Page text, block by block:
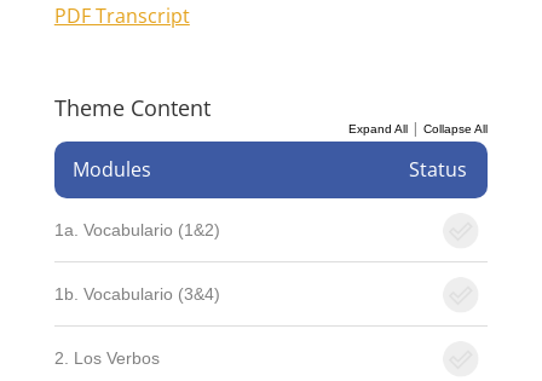
PDF Transcript
Theme Content
Expand All |Collapse All
Modules Status
1a. Vocabulario (1&2)
1b. Vocabulario (3&4)
2. Los Verbos